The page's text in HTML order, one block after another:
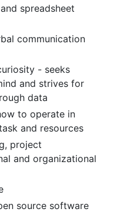
spreadsheet
communication
- seeks
and strives for
data
to operate in
and resources
project
and organizational
source software